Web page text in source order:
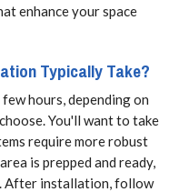
enhance your space
Typically Take?
hours, depending on
You'll want to take
require more robust
is prepped and ready,
After installation, follow